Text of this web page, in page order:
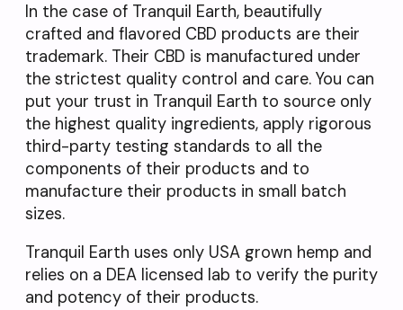
In the case of Tranquil Earth, beautifully
crafted and flavored CBD products are their
trademark. Their CBD is manufactured under
the strictest quality control and care. You can
put your trust in Tranquil Earth to source only
the highest quality ingredients, apply rigorous
third-party testing standards to all the
components of their products and to
manufacture their products in small batch
sizes.
Tranquil Earth uses only USA grown hemp and
relies on a DEA licensed lab to verify the purity
and potency of their products.